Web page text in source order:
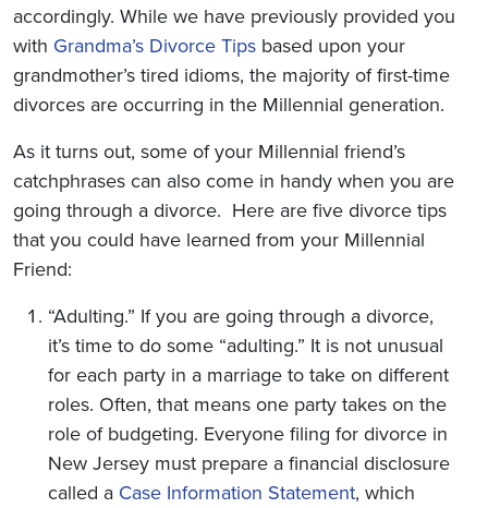
accordingly. While we have previously provided you
with Grandma’s Divorce Tips based upon your
grandmother’s tired idioms, the majority of first-time
divorces are occurring in the Millennial generation.
As it turns out, some of your Millennial friend’s
catchphrases can also come in handy when you are
going through a divorce. Here are five divorce tips
that you could have learned from your Millennial
Friend:
“Adulting.” If you are going through a divorce,
it’s time to do some “adulting.” It is not unusual
for each party in a marriage to take on different
roles. Often, that means one party takes on the
role of budgeting. Everyone filing for divorce in
New Jersey must prepare a financial disclosure
called a Case Information Statement, which